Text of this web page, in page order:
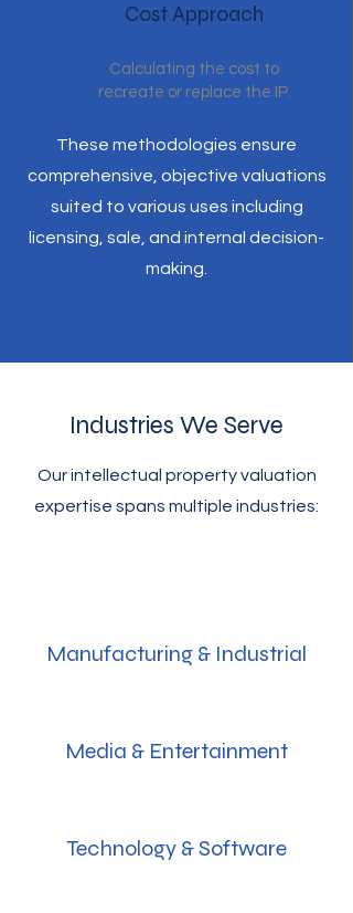
Cost Approach
Calculating the cost to
recreate or replace the IP.
These methodologies ensure
comprehensive, objective valuations
suited to various uses including
licensing, sale, and internal decision-
making.
Industries We Serve
Our intellectual property valuation
expertise spans multiple industries:
Manufacturing & Industrial
Media & Entertainment
Technology & Software